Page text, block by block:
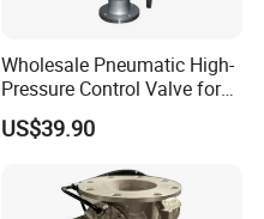
Wholesale Pneumatic High-
Pressure Control Valve for
Industrial Usage
US$39.90